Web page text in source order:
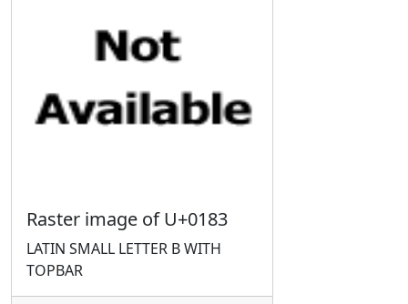
Raster image of U+0183
LATIN SMALL LETTER B WITH
TOPBAR